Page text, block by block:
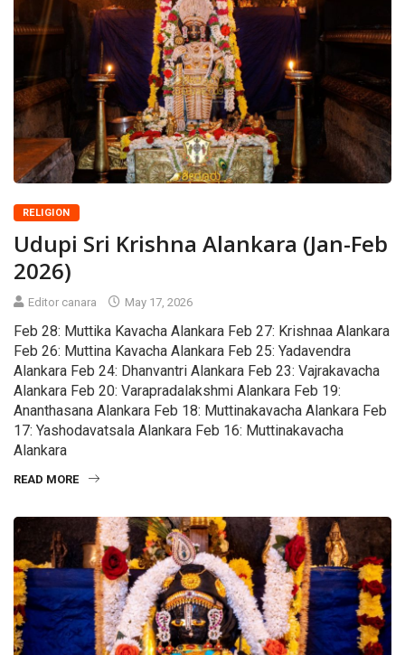
RELIGION
Udupi Sri Krishna Alankara (Jan-Feb
2026)
Editor canara May 17, 2026
Feb 28: Muttika Kavacha Alankara Feb 27: Krishnaa Alankara
Feb 26: Muttina Kavacha Alankara Feb 25: Yadavendra
Alankara Feb 24: Dhanvantri Alankara Feb 23: Vajrakavacha
Alankara Feb 20: Varapradalakshmi Alankara Feb 19:
Ananthasana Alankara Feb 18: Muttinakavacha Alankara Feb
17: Yashodavatsala Alankara Feb 16: Muttinakavacha
Alankara
READ MORE